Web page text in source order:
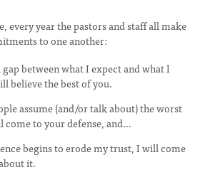
every year the pastors and staff all make
to one another:
between what I expect and what I
believe the best of you.
assume (and/or talk about) the worst
come to your defense, and…
begins to erode my trust, I will come
it.